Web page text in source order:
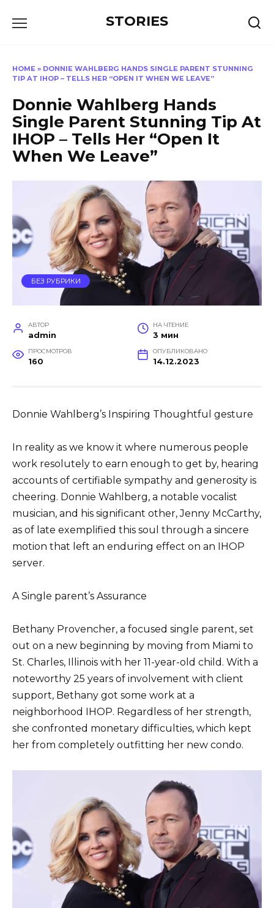
STORIES
HOME » DONNIE WAHLBERG HANDS SINGLE PARENT STUNNING
TIP AT IHOP – TELLS HER “OPEN IT WHEN WE LEAVE”
Donnie Wahlberg Hands
Single Parent Stunning Tip At
IHOP – Tells Her “Open It
When We Leave”
БЕЗ РУБРИКИ
АВТОР
admin
НА ЧТЕНИЕ
3 мин
ПРОСМОТРОВ
160
ОПУБЛИКОВАНО
14.12.2023
Donnie Wahlberg’s Inspiring Thoughtful gesture
In reality as we know it where numerous people
work resolutely to earn enough to get by, hearing
accounts of certifiable sympathy and generosity is
cheering. Donnie Wahlberg, a notable vocalist
musician, and his significant other, Jenny McCarthy,
as of late exemplified this soul through a sincere
motion that left an enduring effect on an IHOP
server.
A Single parent’s Assurance
Bethany Provencher, a focused single parent, set
out on a new beginning by moving from Miami to
St. Charles, Illinois with her 11-year-old child. With a
noteworthy 25 years of involvement with client
support, Bethany got some work at a
neighborhood IHOP. Regardless of her strength,
she confronted monetary difficulties, which kept
her from completely outfitting her new condo.